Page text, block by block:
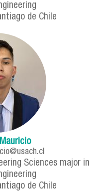
de Chile
Sciences major in
de Chile